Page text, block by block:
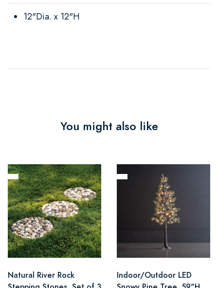
12"Dia. x 12"H
You might also like
Natural River Rock
Indoor/Outdoor LED